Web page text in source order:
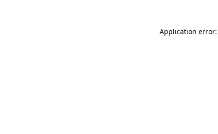
Application